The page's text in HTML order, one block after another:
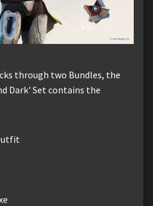
through two Bundles, the
Dark' Set contains the